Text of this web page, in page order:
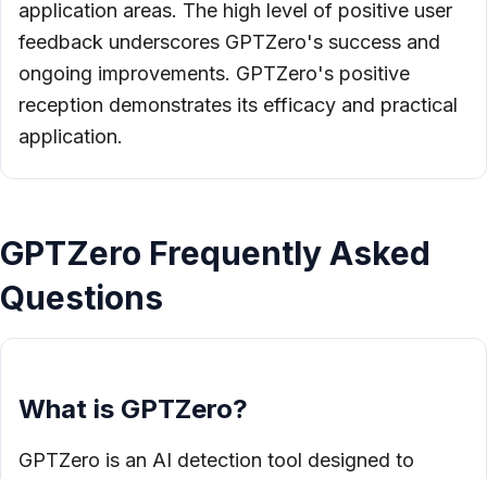
application areas. The high level of positive user
feedback underscores GPTZero's success and
ongoing improvements. GPTZero's positive
reception demonstrates its efficacy and practical
application.
GPTZero Frequently Asked
Questions
What is GPTZero?
GPTZero is an AI detection tool designed to